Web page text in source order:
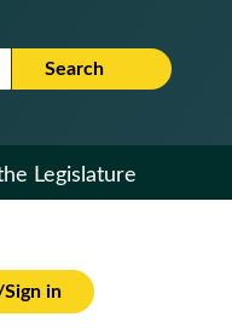
Search
Legislature
Sign in